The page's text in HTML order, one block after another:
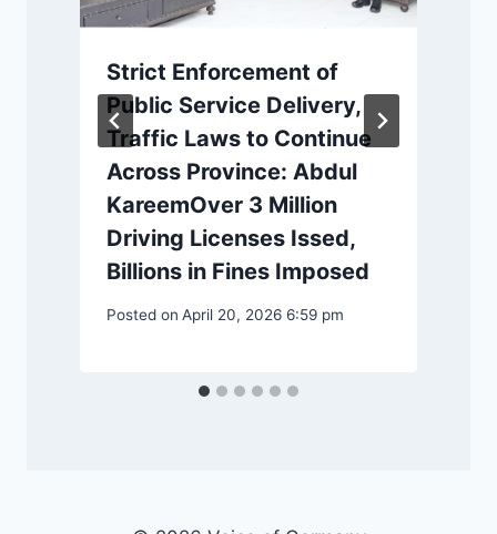
Strict Enforcement of
Public Service Delivery,
Traffic Laws to Continue
Across Province: Abdul
KareemOver 3 Million
Driving Licenses Issed,
Billions in Fines Imposed
Posted on April 20, 2026 6:59 pm